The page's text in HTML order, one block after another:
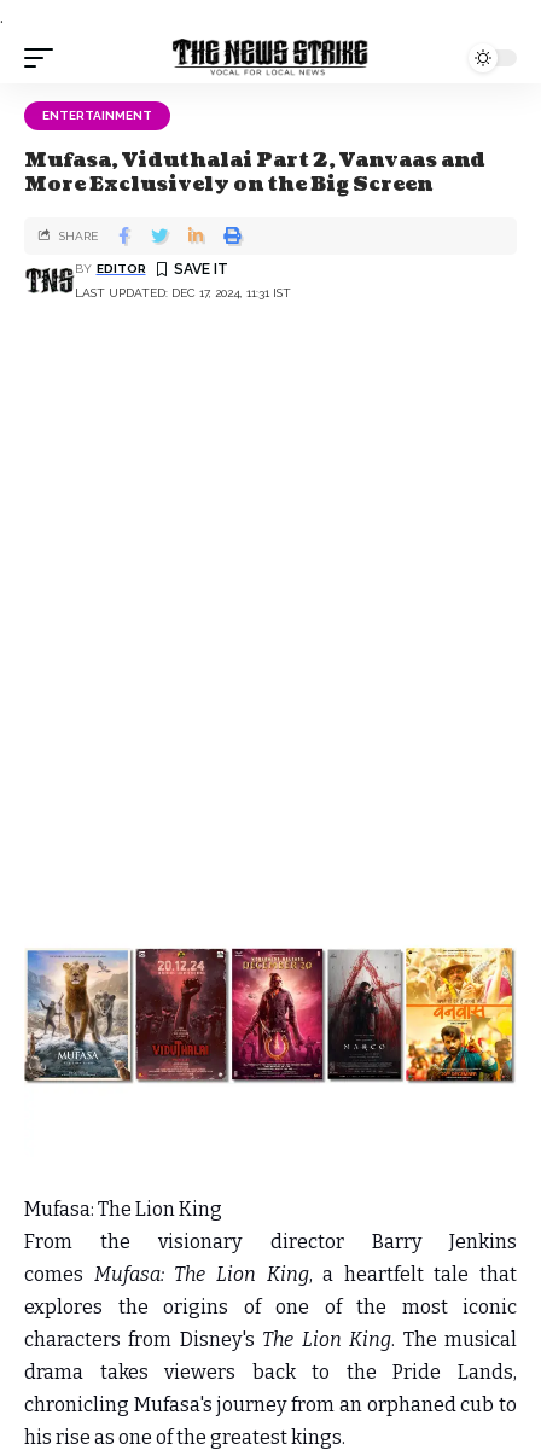
.
ENTERTAINMENT
Mufasa, Viduthalai Part 2, Vanvaas and
More Exclusively on the Big Screen
LAST UPDATED: DEC 17, 2024, 11:31 IST
BY EDITOR
SHARE
Mufasa: The Lion King
From the visionary director Barry Jenkins
comes Mufasa: The Lion King, a heartfelt tale that
explores the origins of one of the most iconic
characters from Disney's The Lion King. The musical
drama takes viewers back to the Pride Lands,
chronicling Mufasa's journey from an orphaned cub to
his rise as one of the greatest kings.